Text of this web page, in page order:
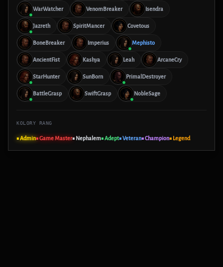
WarWatcher VenomBreaker Isendra
Jazreth SpiritMancer Covetous
BoneBreaker Imperius Mephisto
AncientFist Kashya Leah ArcaneCry
StarHunter SunBorn PrimalDestroyer
BattleGrasp SwiftGrasp NobleSage
KOLORY RANG
■ Admin■ Game Master■ Nephalem■ Adept■ Veteran■ Champion■ Legend